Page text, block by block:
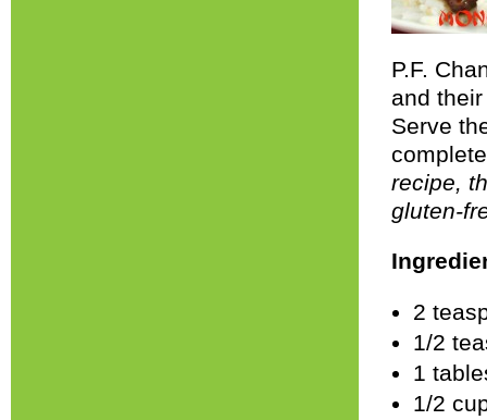
P.F.
and
Serve
recipe,
gluten-
2
1/2
1
1/2